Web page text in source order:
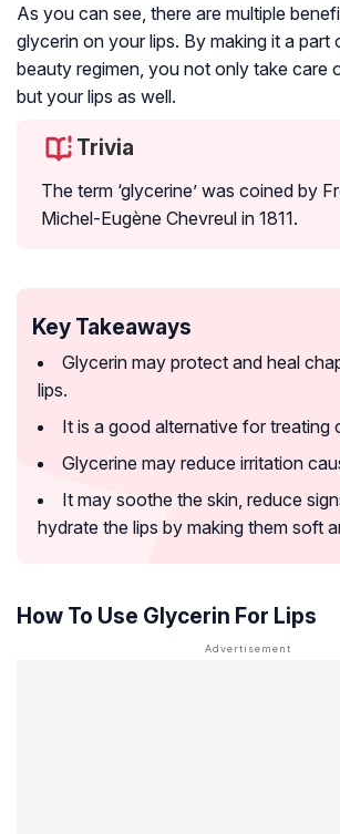
As you can see, there are multiple
glycerin on your lips. By making it a part
beauty regimen, you not only take care
but your lips as well.
Trivia
The term ‘glycerine’ was coined by
Michel-Eugène Chevreul in 1811.
Key Takeaways
Glycerin may protect and heal
lips.
It is a good alternative for treating
Glycerine may reduce irritation
It may soothe the skin, reduce
hydrate the lips by making them soft
How To Use Glycerin For Lips